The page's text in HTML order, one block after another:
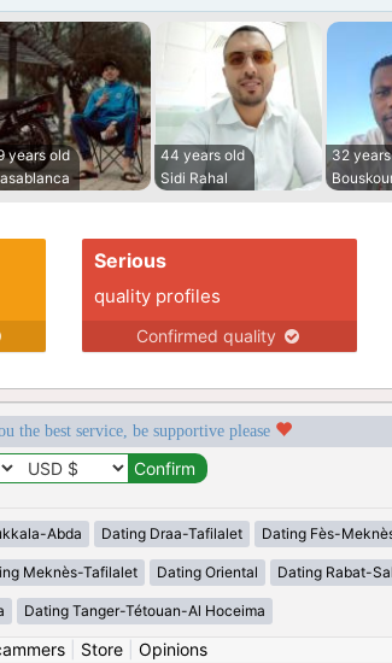
years old
44 years old
Sidi Rahal
32
Serious
quality profiles
Confirmed quality
the best service, be supportive please
Abda Dating Draa-Tafilalet Dating Fès-
Meknès-Tafilalet Dating Oriental Dating Rabat-
Dating Tanger-Tétouan-Al Hoceima
| Store| Opinions